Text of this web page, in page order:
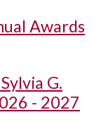
Awards
G.
- 2027